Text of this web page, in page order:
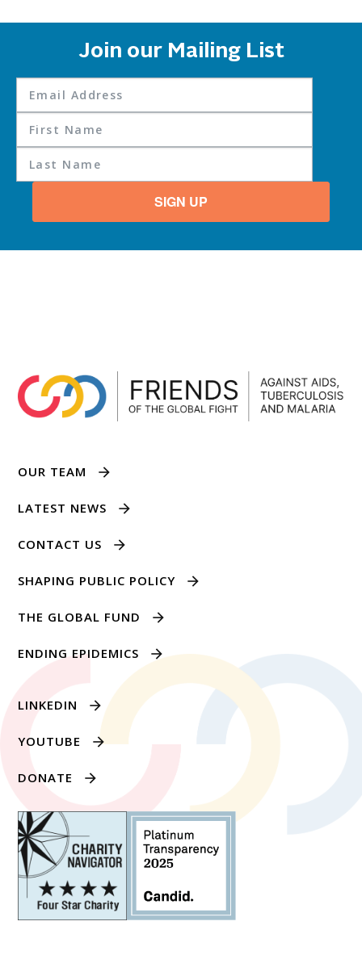
Join our Mailing List
SIGN UP
OUR TEAM
LATEST NEWS
CONTACT US
SHAPING PUBLIC POLICY
THE GLOBAL FUND
ENDING EPIDEMICS
LINKEDIN
YOUTUBE
DONATE